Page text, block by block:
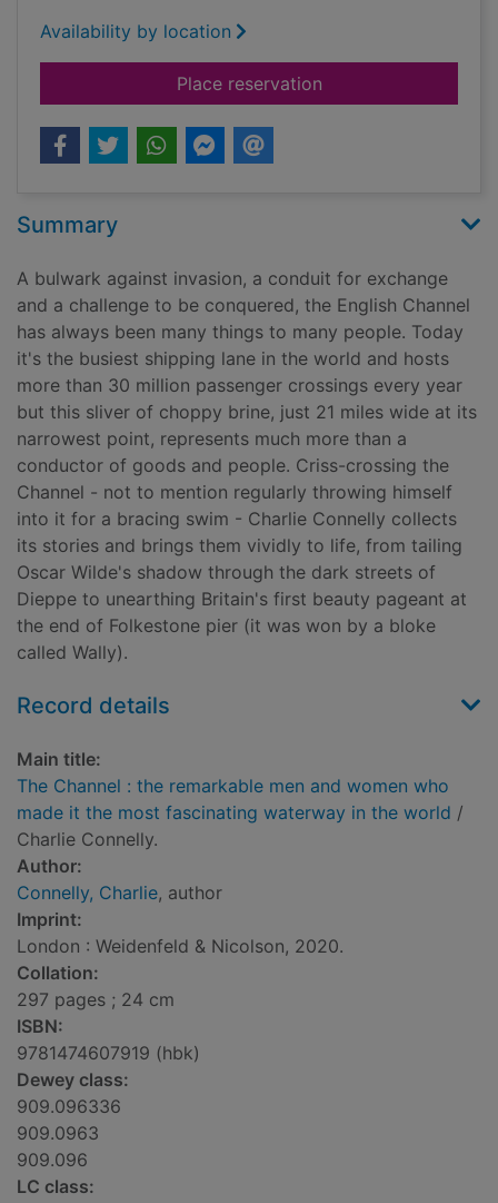
Availability by location
Place reservationfor The Channel :
Summary
A bulwark against invasion, a conduit for exchange
and a challenge to be conquered, the English Channel
has always been many things to many people. Today
it's the busiest shipping lane in the world and hosts
more than 30 million passenger crossings every year
but this sliver of choppy brine, just 21 miles wide at its
narrowest point, represents much more than a
conductor of goods and people. Criss-crossing the
Channel - not to mention regularly throwing himself
into it for a bracing swim - Charlie Connelly collects
its stories and brings them vividly to life, from tailing
Oscar Wilde's shadow through the dark streets of
Dieppe to unearthing Britain's first beauty pageant at
the end of Folkestone pier (it was won by a bloke
called Wally).
Record details
Main title:
The Channel : the remarkable men and women who
made it the most fascinating waterway in the world /
Charlie Connelly.
Author:
Connelly, Charlie, author
Imprint:
London : Weidenfeld & Nicolson, 2020.
Collation:
297 pages ; 24 cm
ISBN:
9781474607919 (hbk)
Dewey class:
909.096336
909.0963
909.096
LC class: